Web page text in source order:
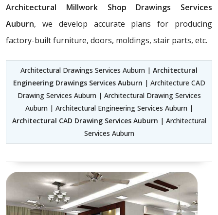
Architectural Millwork Shop Drawings Services
Auburn, we develop accurate plans for producing
factory-built furniture, doors, moldings, stair parts, etc.
Architectural Drawings Services Auburn | Architectural
Engineering Drawings Services Auburn | Architecture CAD
Drawing Services Auburn | Architectural Drawing Services
Auburn | Architectural Engineering Services Auburn |
Architectural CAD Drawing Services Auburn | Architectural
Services Auburn